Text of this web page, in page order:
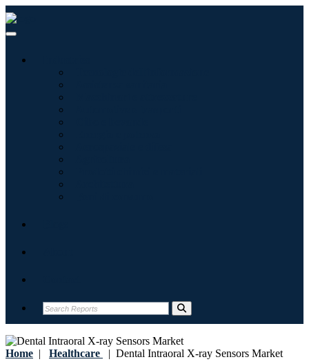
Home | Healthcare | Dental Intraoral X-ray Sensors Market